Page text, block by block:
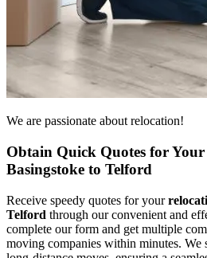
We are passionate about relocation!
Obtain Quick Quotes for
Basingstoke to Telford
Receive speedy quotes for your
Telford through our convenient and
complete our form and get multiple
moving companies within minutes. We